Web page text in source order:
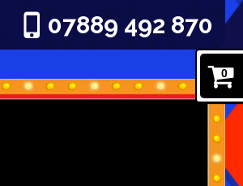
0
07889 492 870